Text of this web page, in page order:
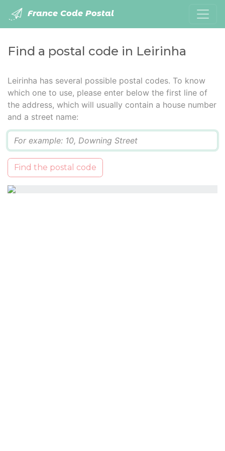
France Code Postal
Find a postal code in Leirinha
Leirinha has several possible postal codes. To know
which one to use, please enter below the first line of
the address, which will usually contain a house number
and a street name:
Find the postal code